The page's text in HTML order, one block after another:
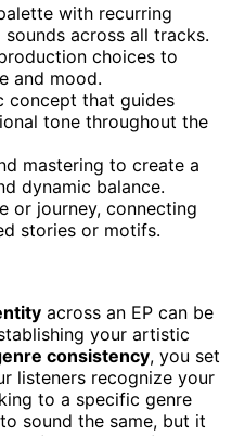
with recurring
across all tracks.
choices to
and mood.
concept that guides
tone throughout the
mastering to create a
dynamic balance.
or journey, connecting
stories or motifs.
across an EP can be
your artistic
consistency, you set
listeners recognize your
to a specific genre
sound the same, but it